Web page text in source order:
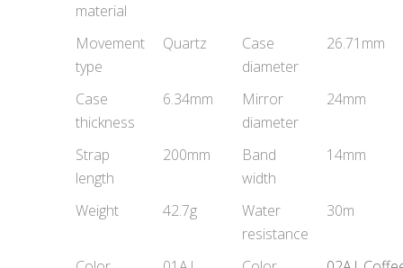
material
Movement
type
Quartz
Case
diameter
26.71mm
Case
thickness
6.34mm
Mirror
diameter
24mm
Strap
length
200mm
Band
width
14mm
Weight 42.7g
Water
resistance
30m